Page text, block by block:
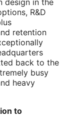
R&D
retention
back to the
busy
heavy
to